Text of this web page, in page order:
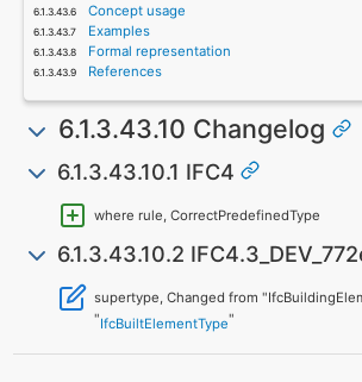
Concept usage
Examples
Formal representation
References
6.1.3.43.10 Changelog
6.1.3.43.10.1 IFC4
where rule, CorrectPredefinedType
6.1.3.43.10.2
supertype, Changed from
"IfcBuiltElementType"